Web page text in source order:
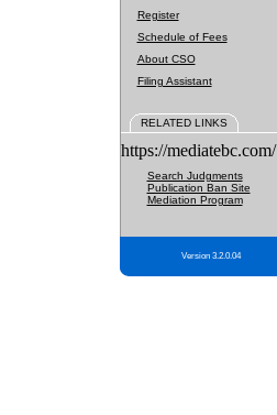
Register
Schedule of Fees
About CSO
Filing Assistant
RELATED LINKS
https://mediatebc.com/
Search Judgments
Publication Ban Site
Mediation Program
Version 3.2.0.04